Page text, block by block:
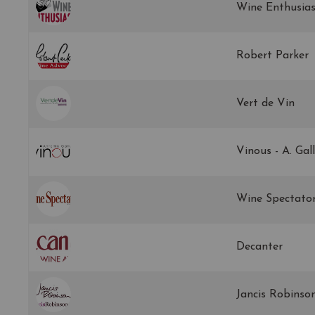
Wine
Robert Parker
Vert de Vin
Vinous - A.
Wine
Decanter
Jancis